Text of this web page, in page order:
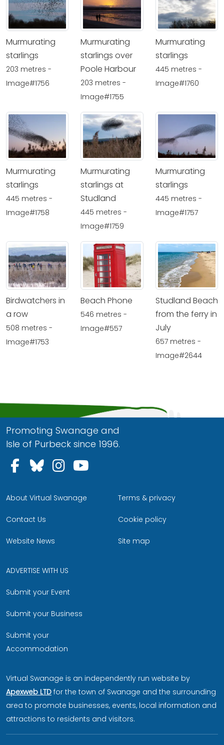
Murmurating
starlings
203 metres -
Image#1756
Murmurating
starlings over
Poole Harbour
203 metres -
Image#1755
Murmurating
starlings
445 metres -
Image#1760
Murmurating
starlings
445 metres -
Image#1758
Murmurating
starlings at
Studland
445 metres -
Image#1759
Murmurating
starlings
445 metres -
Image#1757
Birdwatchers in
a row
508 metres -
Image#1753
Beach Phone
546 metres -
Image#557
Studland Beach
from the ferry in
July
657 metres -
Image#2644
Promoting Swanage and
Isle of Purbeck since 1996.
Follow us on Facebook
Follow us on Bluesky
Follow us on Instagram
About Virtual Swanage
Contact Us
Website News
Terms & privacy
Cookie policy
Site map
ADVERTISE WITH US
Submit your Event
Submit your Business
Submit your
Accommodation
Virtual Swanage is an independently run website by
Apexweb LTD for the town of Swanage and the surrounding
area to promote businesses, events, local information and
attractions to residents and visitors.